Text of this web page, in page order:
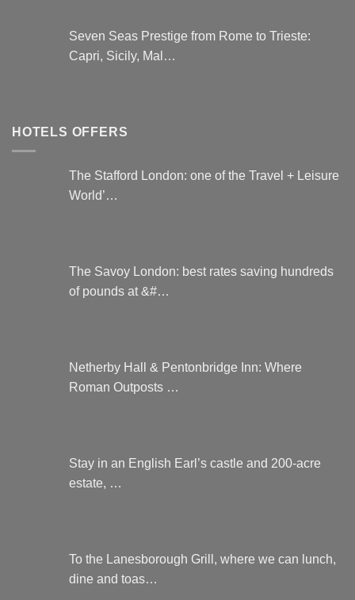
Seven Seas Prestige from Rome to Trieste:
Capri, Sicily, Mal…
HOTELS OFFERS
The Stafford London: one of the Travel + Leisure
World’…
The Savoy London: best rates saving hundreds
of pounds at &#…
Netherby Hall & Pentonbridge Inn: Where
Roman Outposts …
Stay in an English Earl’s castle and 200-acre
estate, …
To the Lanesborough Grill, where we can lunch,
dine and toas…